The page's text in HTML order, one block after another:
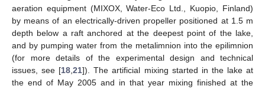
aeration equipment (MIXOX, Water-Eco Ltd., Kuopio, Finland)
by means of an electrically-driven propeller positioned at 1.5 m
depth below a raft anchored at the deepest point of the lake,
and by pumping water from the metalimnion into the epilimnion
(for more details of the experimental design and technical
issues, see [18 ,21]). The artificial mixing started in the lake at
the end of May 2005 and in that year mixing finished at the